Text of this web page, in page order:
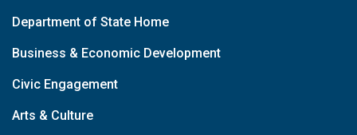
Department of State Home
Business & Economic Development
Civic Engagement
Arts & Culture